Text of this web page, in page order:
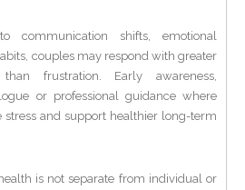
communication shifts, emotional
couples may respond with greater
frustration. Early awareness,
or professional guidance where
stress and support healthier long-term
is not separate from individual or